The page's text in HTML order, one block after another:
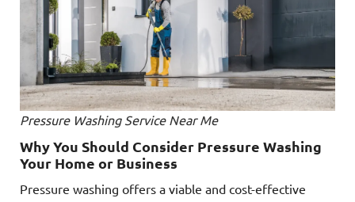
Pressure Washing Service Near Me
Why You Should Consider Pressure Washing
Your Home or Business
Pressure washing offers a viable and cost-effective